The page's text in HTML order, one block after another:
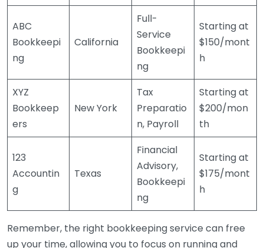
ABC
Bookkeepi
ng
California
Full-
Service
Bookkeepi
ng
Starting at
$150/mont
h
XYZ
Bookkeep
ers
New York
Tax
Preparatio
n, Payroll
Starting at
$200/mon
th
123
Accountin
g
Texas
Financial
Advisory,
Bookkeepi
ng
Starting at
$175/mont
h
Remember, the right bookkeeping service can free
up your time, allowing you to focus on running and